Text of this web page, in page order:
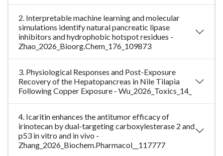
2. Interpretable machine learning and molecular
simulations identify natural pancreatic lipase
inhibitors and hydrophobic hotspot residues -
Zhao_2026_Bioorg.Chem_176_109873
3. Physiological Responses and Post-Exposure
Recovery of the Hepatopancreas in Nile Tilapia
Following Copper Exposure - Wu_2026_Toxics_14_
4. Icaritin enhances the antitumor efficacy of
irinotecan by dual-targeting carboxylesterase 2 and
p53 in vitro and in vivo -
Zhang_2026_Biochem.Pharmacol__117777